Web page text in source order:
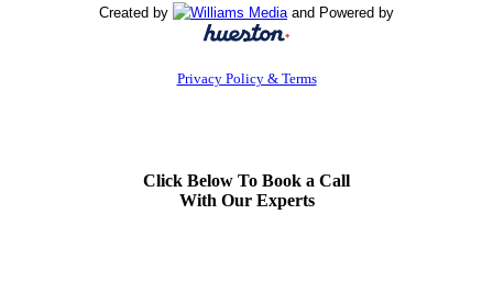
Created by
and Powered by
Privacy Policy & Terms
Click Below To Book a Call
With Our Experts